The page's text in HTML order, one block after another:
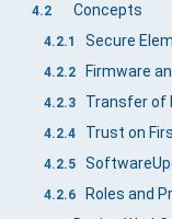
4.2 Concepts
4.2.1 Secure
4.2.2 Firmware
4.2.3 Transfer of
4.2.4 Trust on
4.2.5
4.2.6 Roles and